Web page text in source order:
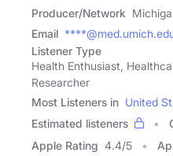
Producer/Network
Email
Listener Type
Health Enthusiast,
Researcher
Most Listeners in United
Estimated listeners
Apple Rating 4.4/5